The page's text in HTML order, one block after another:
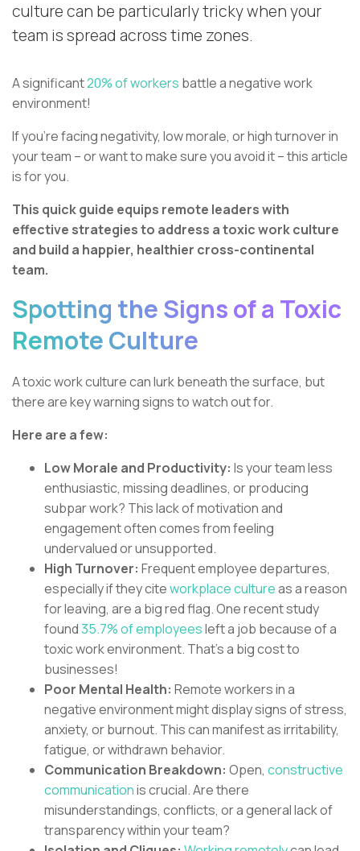
culture can be particularly tricky when your
team is spread across time zones.
A significant20% of workers battle a negative work
environment!
If you're facing negativity, low morale, or high turnover in
your team – or want to make sure you avoid it – this article
is for you.
This quick guide equips remote leaders with
effective strategies to address a toxic work culture
and build a happier, healthier cross-continental
team.
Spotting the Signs of a Toxic
Remote Culture
A toxic work culture can lurk beneath the surface, but
there are key warning signs to watch out for.
Here are a few:
Low Morale and Productivity: Is your team less
enthusiastic, missing deadlines, or producing
subpar work? This lack of motivation and
engagement often comes from feeling
undervalued or unsupported.
High Turnover: Frequent employee departures,
especially if they citeworkplace cultureas a reason
for leaving, are a big red flag. One recent study
found35.7% of employeesleft a job because of a
toxic work environment. That’s a big cost to
businesses!
Poor Mental Health: Remote workers in a
negative environment might display signs of stress,
anxiety, or burnout. This can manifest as irritability,
fatigue, or withdrawn behavior.
Communication Breakdown: Open, constructive
communicationis crucial. Are there
misunderstandings, conflicts, or a general lack of
transparency within your team?